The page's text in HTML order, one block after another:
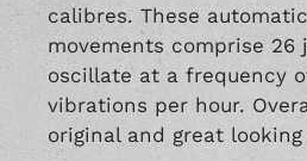
calibres. These
movements comprise 26
oscillate at a frequency
vibrations per hour.
original and great